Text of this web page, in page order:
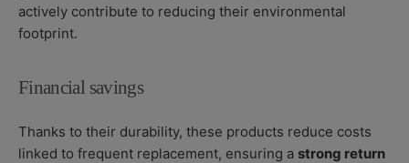
actively contribute to reducing their environmental
footprint.
Financial savings
Thanks to their durability, these products reduce costs
linked to frequent replacement, ensuring a strong return